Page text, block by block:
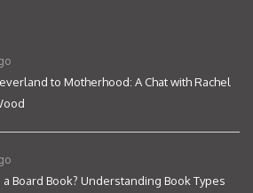
to Motherhood: A Chat with Rachel
a Board Book? Understanding Book Types